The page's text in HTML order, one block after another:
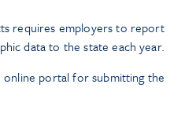
requires employers to report
data to the state each year.
portal for submitting the